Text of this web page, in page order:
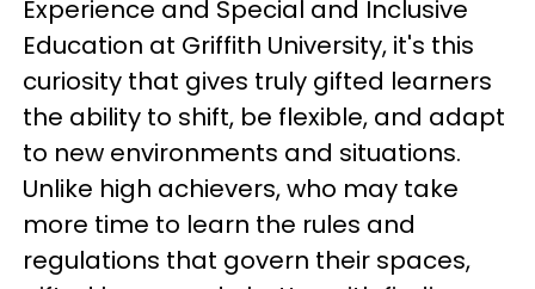
Experience and Special and Inclusive
Education at Griffith University, it's this
curiosity that gives truly gifted learners
the ability to shift, be flexible, and adapt
to new environments and situations.
Unlike high achievers, who may take
more time to learn the rules and
regulations that govern their spaces,